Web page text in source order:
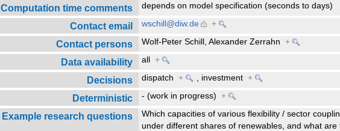
Computation time comments depends on model specification (seconds to days)
Contact email wschill@diw.de +
Contact persons Wolf-Peter Schill, Alexander Zerrahn+
Data availability all+
Decisions dispatch+ investment+
Deterministic - (work in progress)+
Example research questions
Which capacities of various flexibility / sector
under different shares of renewables, and what